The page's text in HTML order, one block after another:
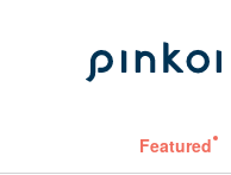
Featured